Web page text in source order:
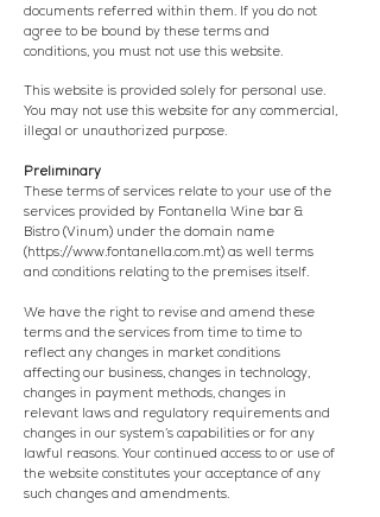
documents referred within them. If you do not
agree to be bound by these terms and
conditions, you must not use this website.
This website is provided solely for personal use.
You may not use this website for any commercial,
illegal or unauthorized purpose.
Preliminary
These terms of services relate to your use of the
services provided by Fontanella Wine bar &
Bistro (Vinum) under the domain name
(https://www.fontanella.com.mt) as well terms
and conditions relating to the premises itself.
We have the right to revise and amend these
terms and the services from time to time to
reflect any changes in market conditions
affecting our business, changes in technology,
changes in payment methods, changes in
relevant laws and regulatory requirements and
changes in our system’s capabilities or for any
lawful reasons. Your continued access to or use of
the website constitutes your acceptance of any
such changes and amendments.